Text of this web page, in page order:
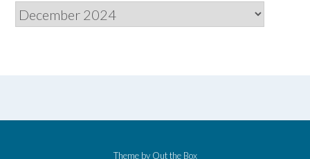
Archives
Theme by Out the Box